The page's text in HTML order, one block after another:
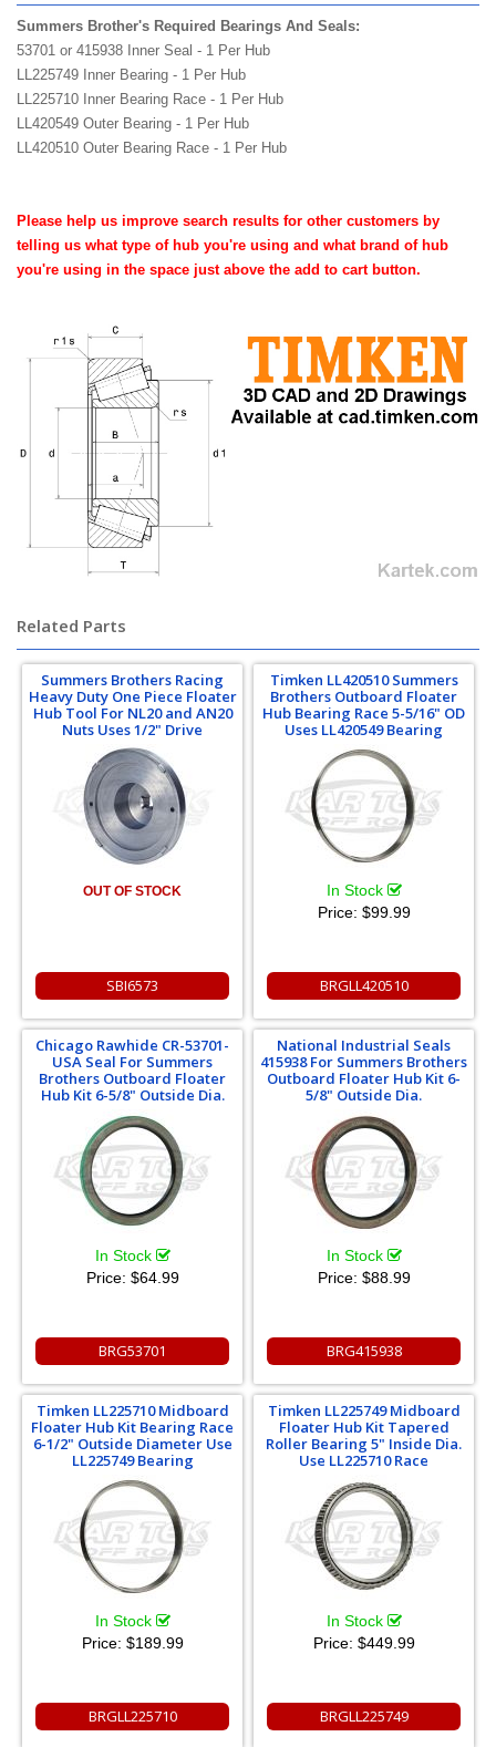
Summers Brother's Required Bearings And Seals:
53701 or 415938 Inner Seal - 1 Per Hub
LL225749 Inner Bearing - 1 Per Hub
LL225710 Inner Bearing Race - 1 Per Hub
LL420549 Outer Bearing - 1 Per Hub
LL420510 Outer Bearing Race - 1 Per Hub
Please help us improve search results for other customers by
telling us what type of hub you're using and what brand of hub
you're using in the space just above the add to cart button.
Related Parts
Summers Brothers Racing
Heavy Duty One Piece Floater
Hub Tool For NL20 and AN20
Nuts Uses 1/2" Drive
OUT OF STOCK
SBI6573
Timken LL420510 Summers
Brothers Outboard Floater
Hub Bearing Race 5-5/16" OD
Uses LL420549 Bearing
In Stock
Price: $99.99
BRGLL420510
Chicago Rawhide CR-53701-
USA Seal For Summers
Brothers Outboard Floater
Hub Kit 6-5/8" Outside Dia.
In Stock
Price: $64.99
BRG53701
National Industrial Seals
415938 For Summers Brothers
Outboard Floater Hub Kit 6-
5/8" Outside Dia.
In Stock
Price: $88.99
BRG415938
Timken LL225710 Midboard
Floater Hub Kit Bearing Race
6-1/2" Outside Diameter Use
LL225749 Bearing
In Stock
Price: $189.99
BRGLL225710
Timken LL225749 Midboard
Floater Hub Kit Tapered
Roller Bearing 5" Inside Dia.
Use LL225710 Race
In Stock
Price: $449.99
BRGLL225749